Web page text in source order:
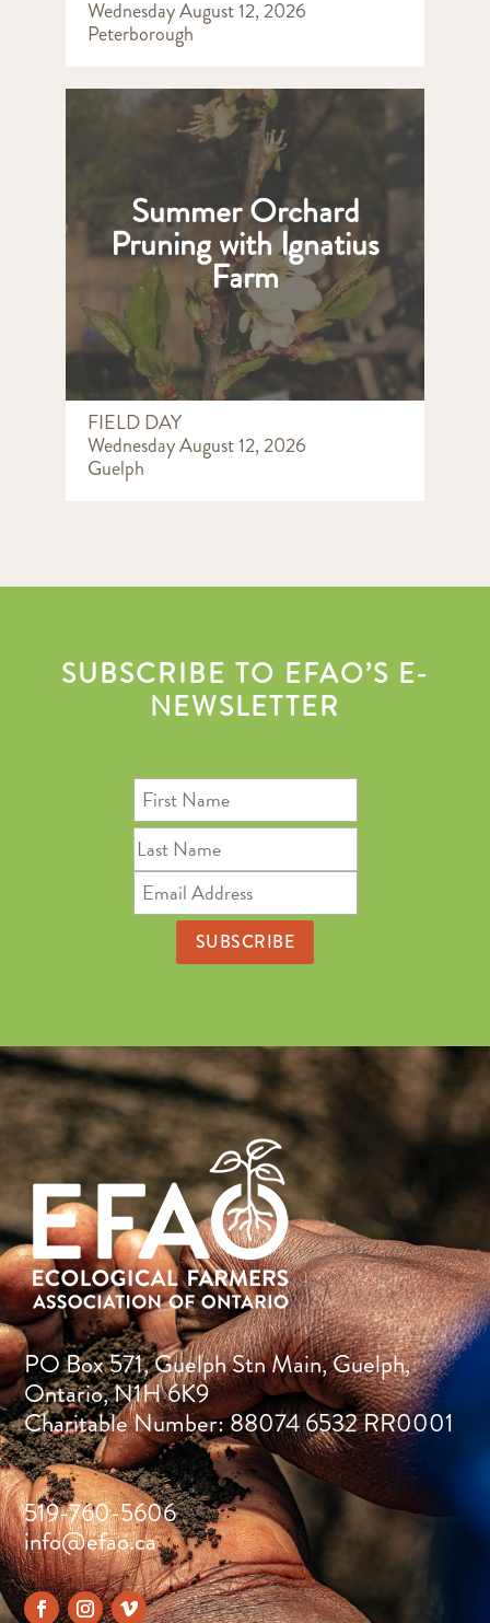
Wednesday August 12, 2026
Peterborough
Summer Orchard
Pruning with Ignatius
Farm
FIELD DAY
Wednesday August 12, 2026
Guelph
SUBSCRIBE TO EFAO’S E-
NEWSLETTER
PO Box 571, Guelph Stn Main, Guelph,
Ontario, N1H 6K9
Charitable Number: 88074 6532 RR0001
519-760-5606
info@efao.ca